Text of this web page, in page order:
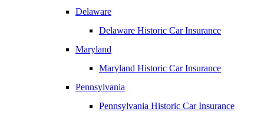
Delaware
Delaware Historic Car Insurance
Maryland
Maryland Historic Car Insurance
Pennsylvania
Pennsylvania Historic Car Insurance